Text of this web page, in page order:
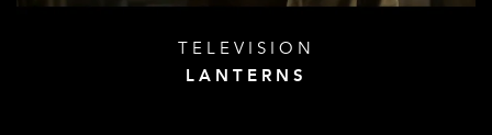
TELEVISION
LANTERNS